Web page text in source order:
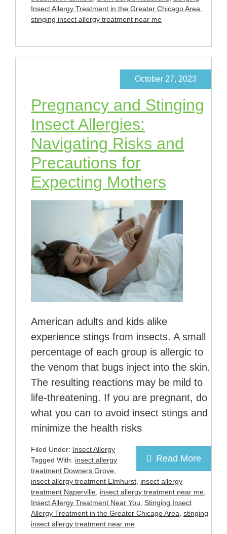
Insect Allergy Treatment in the Greater Chicago Area,
stinging insect allergy treatment near me
Pregnancy and Stinging
Insect Allergies:
Navigating Risks and
Precautions for
Expecting Mothers
October 27, 2023
American adults and kids alike
experience stings from insects. A small
percentage of each group is allergic to
the venom that bugs inject into the skin.
The resulting reactions may be mild to
life-threatening. If you are pregnant, do
what you can to avoid insect stings and
minimize the health risks
Read More
Filed Under: Insect Allergy
Tagged With: insect allergy
treatment Downers Grove,
insect allergy treatment Elmhurst, insect allergy
treatment Naperville, insect allergy treatment near me,
Insect Allergy Treatment Near You, Stinging Insect
Allergy Treatment in the Greater Chicago Area, stinging
insect allergy treatment near me